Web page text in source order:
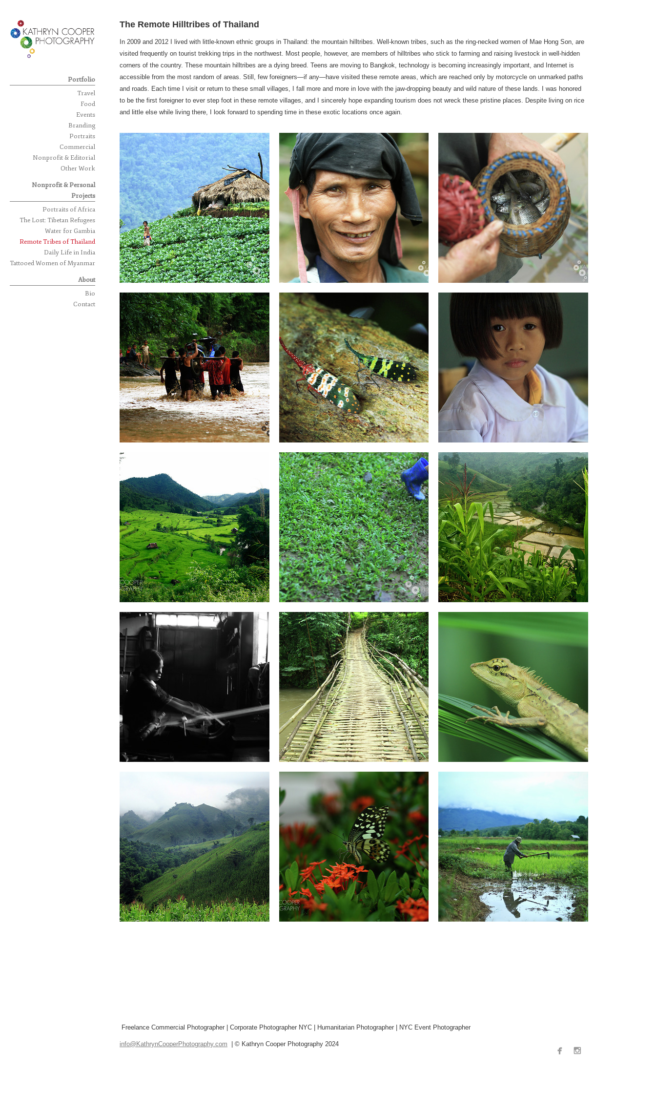
Portfolio
Travel
Food
Events
Branding
Portraits
Commercial
Nonprofit & Editorial
Other Work
Nonprofit & Personal
Projects
Portraits of Africa
The Lost: Tibetan Refugees
Water for Gambia
Remote Tribes of Thailand
Daily Life in India
Tattooed Women of Myanmar
About
Bio
Contact
The Remote Hilltribes of Thailand
In 2009 and 2012 I lived with little-known ethnic groups in Thailand: the mountain hilltribes. Well-known tribes, such as the ring-necked women of Mae Hong Son, are
visited frequently on tourist trekking trips in the northwest. Most people, however, are members of hilltribes who stick to farming and raising livestock in well-hidden
corners of the country. These mountain hilltribes are a dying breed. Teens are moving to Bangkok, technology is becoming increasingly important, and Internet is
accessible from the most random of areas. Still, few foreigners—if any—have visited these remote areas, which are reached only by motorcycle on unmarked paths
and roads. Each time I visit or return to these small villages, I fall more and more in love with the jaw-dropping beauty and wild nature of these lands. I was honored
to be the first foreigner to ever step foot in these remote villages, and I sincerely hope expanding tourism does not wreck these pristine places. Despite living on rice
and little else while living there, I look forward to spending time in these exotic locations once again.
Freelance Commercial Photographer | Corporate Photographer NYC | Humanitarian Photographer | NYC Event Photographer
info@KathrynCooperPhotography.com | © Kathryn Cooper Photography 2024